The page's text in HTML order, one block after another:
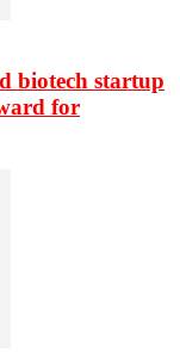
biotech startup
for